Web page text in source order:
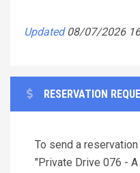
Updated 08/07/2026
RESERVATION
To send a
"Private Drive 076 -